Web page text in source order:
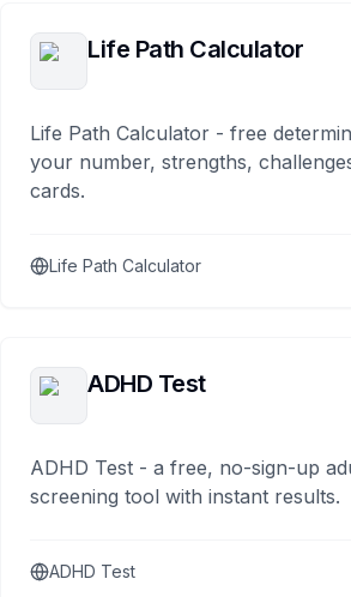
Life Path Calculator
Life Path Calculator - free
your number, strengths,
cards.
Life Path Calculator
ADHD Test
ADHD Test - a free, no-sign-up
screening tool with instant results.
ADHD Test